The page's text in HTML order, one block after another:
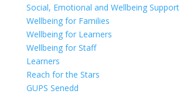
Social, Emotional and Wellbeing Support
Wellbeing for Families
Wellbeing for Learners
Wellbeing for Staff
Learners
Reach for the Stars
GUPS Senedd